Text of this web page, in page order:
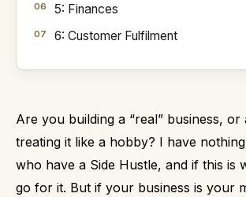
5: Finances
6: Customer Fulfilment
Are you building a “real” business, or
treating it like a hobby? I have
who have a Side Hustle, and if this is
go for it. But if your business is your